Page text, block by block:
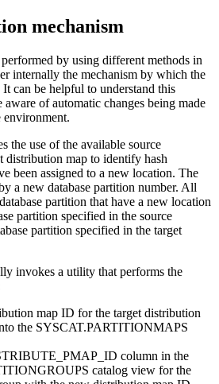
mechanism
by using different methods in
internally the mechanism by which the
can be helpful to understand this
aware of automatic changes being made
environment.
the use of the available source
distribution map to identify hash
been assigned to a new location. The
a new database partition number. All
partition that have a new location
partition specified in the source
partition specified in the target
invokes a utility that performs the
map ID for the target distribution
the SYSCAT.PARTITIONMAPS
column in the
catalog view for the